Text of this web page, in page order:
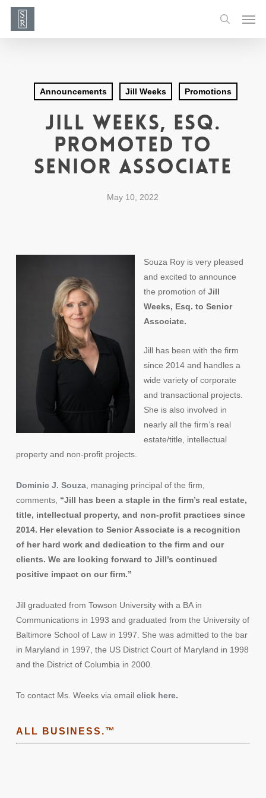
Skip
main
search
Announcements Jill Weeks Promotions
Jill Weeks, Esq.
Promoted to
Senior Associate
May 10, 2022
Souza Roy is very pleased
and excited to announce
the promotion ofJill
Weeks, Esq. to Senior
Associate.
Jill has been with the firm
since 2014 and handles a
wide variety of corporate
and transactional projects.
She is also involved in
nearly all the firm’s real
estate/title, intellectual
property and non-profit projects.
Dominic J. Souza, managing principal of the firm,
comments, “Jill has been a staple in the firm’s real estate,
title, intellectual property, and non-profit practices since
2014. Her elevation to Senior Associate is a recognition
of her hard work and dedication to the firm and our
clients. We are looking forward to Jill’s continued
positive impact on our firm.”
Jill graduated from Towson University with a BA in
Communications in 1993 and graduated from the University of
Baltimore School of Law in 1997. She was admitted to the bar
in Maryland in 1997, the US District Court of Maryland in 1998
and the District of Columbia in 2000.
To contact Ms. Weeks via email click here.
ALL BUSINESS.™